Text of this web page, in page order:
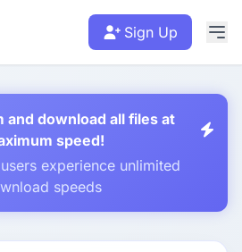
Sign Up
and download all files at
speed!
experience unlimited
speeds